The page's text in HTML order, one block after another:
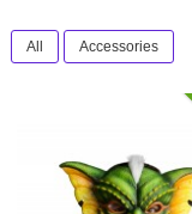
All Accessories